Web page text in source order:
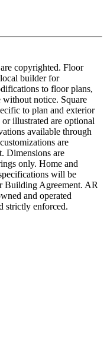
copyrighted. Floor
builder for
to floor plans,
without notice. Square
to plan and exterior
illustrated are optional
available through
are
Dimensions are
only. Home and
will be
Building Agreement. AR
and operated
strictly enforced.